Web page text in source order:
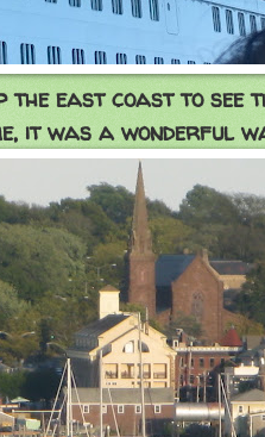
east coast to see
was a wonderful